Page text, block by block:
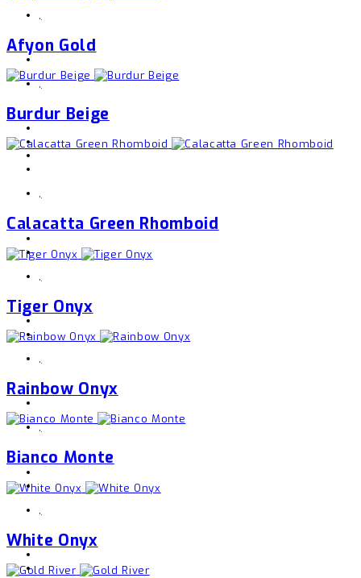
,
Afyon Gold
,
Burdur Beige
,
Calacatta Green Rhomboid
,
Tiger Onyx
,
Rainbow Onyx
,
Bianco Monte
,
White Onyx